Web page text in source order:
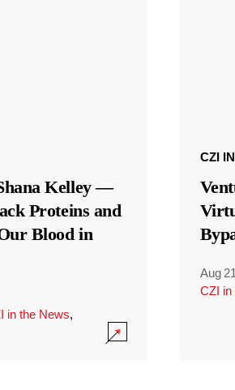
Kelley —
Proteins and
Blood in
in the News,
CZI
Aug
CZI in